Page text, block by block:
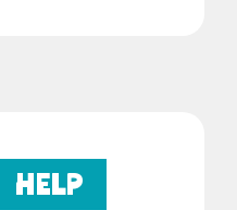
HELP